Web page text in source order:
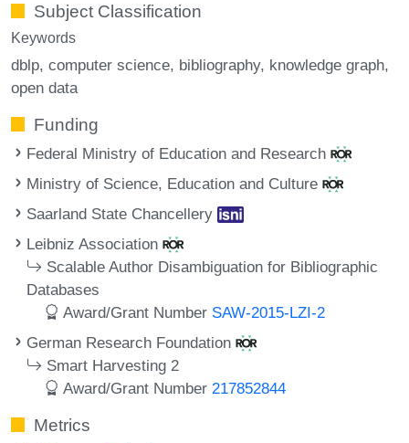
Subject Classification
Keywords
dblp computer science bibliography knowledge graph
open data
Funding
Federal Ministry of Education and Research
Ministry of Science, Education and Culture
Saarland State Chancellery
Leibniz Association
Scalable Author Disambiguation for Bibliographic
Databases
Award/Grant Number SAW-2015-LZI-2
German Research Foundation
Smart Harvesting 2
Award/Grant Number 217852844
Metrics